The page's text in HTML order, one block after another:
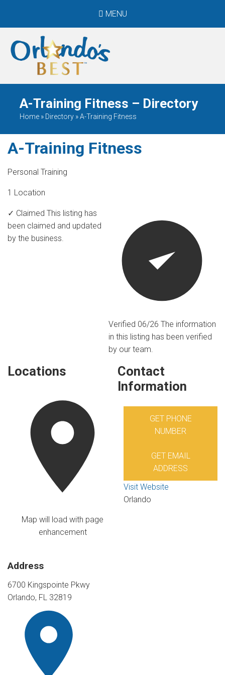
MENU
When Only The BEST
Will Do
A-Training Fitness – Directory
Home » Directory »A-Training Fitness
A-Training Fitness
Personal Training
1 Location
✓ Claimed This listing has
been claimed and updated
by the business.
Verified 06/26 The information
in this listing has been verified
by our team.
Locations
Map will load with page
enhancement
Address
6700 Kingspointe Pkwy
Orlando, FL 32819
Contact
Information
GET PHONE
NUMBER
GET EMAIL
ADDRESS
Visit Website
Orlando